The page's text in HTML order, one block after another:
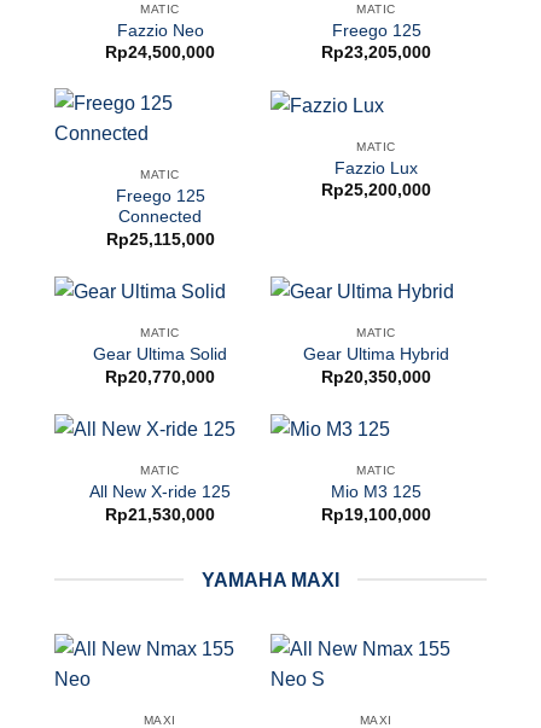
MATIC
Fazzio Neo
Rp24,500,000
MATIC
Freego 125
Rp23,205,000
MATIC
Freego 125
Connected
Rp25,115,000
MATIC
Fazzio Lux
Rp25,200,000
MATIC
Gear Ultima Solid
Rp20,770,000
MATIC
Gear Ultima Hybrid
Rp20,350,000
MATIC
All New X-ride 125
Rp21,530,000
MATIC
Mio M3 125
Rp19,100,000
YAMAHA MAXI
MAXI MAXI